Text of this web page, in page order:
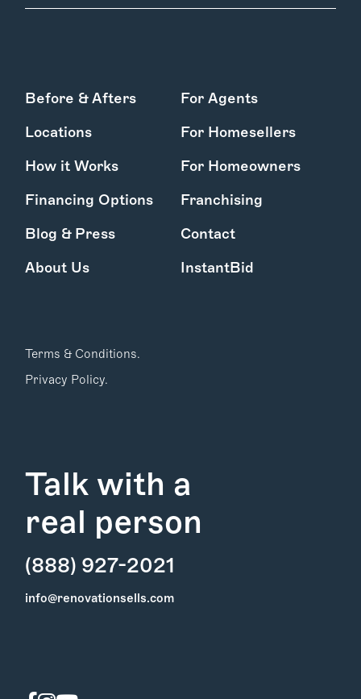
Gallery
Learn More
Find Your
Before & Afters
Locations
How it Works
Financing Options
Blog & Press
About Us
For Agents
For Homesellers
For Homeowners
Franchising
Contact
InstantBid
Talk with a
real person
(888) 927-2021
info@renovationsells.com
Terms & Conditions.
Privacy Policy.